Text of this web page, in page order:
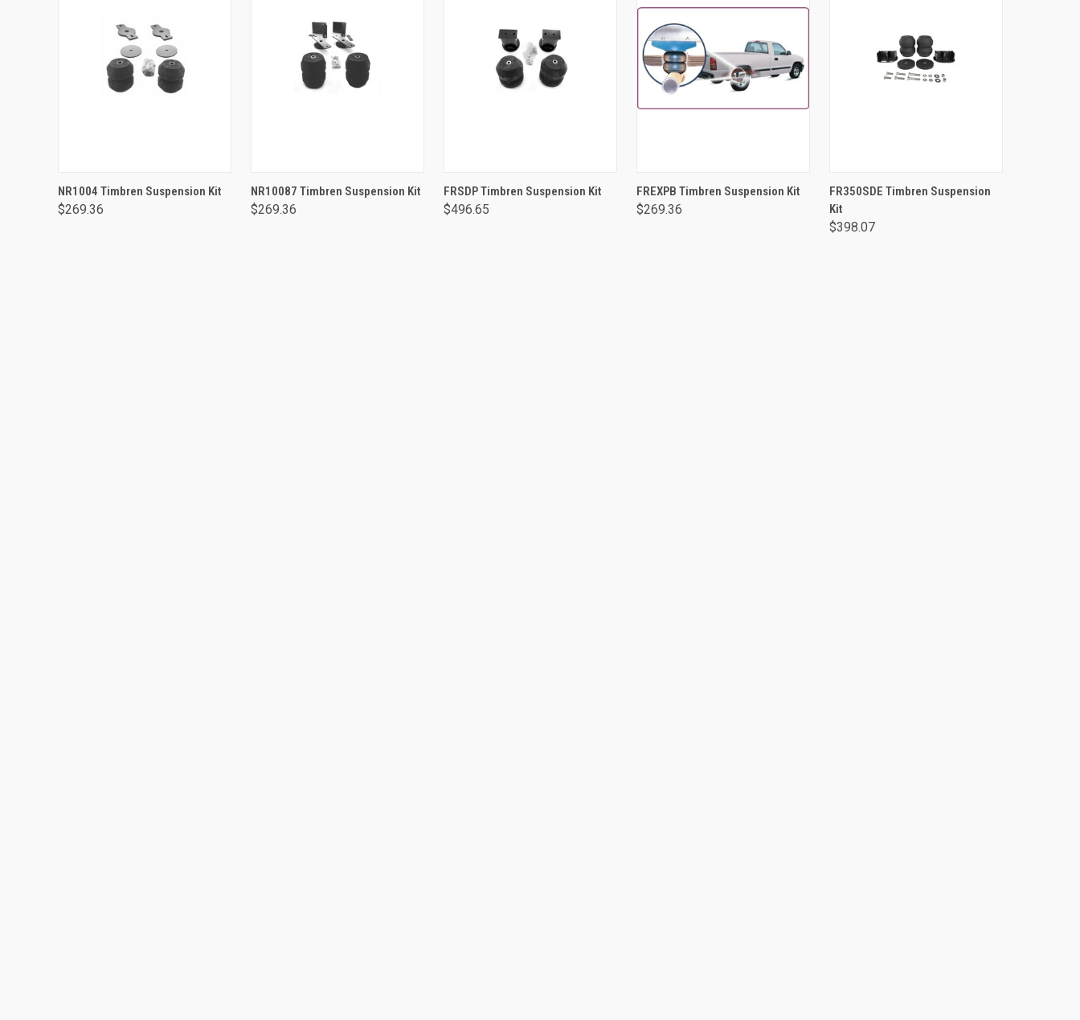
ADD TO CART
NR1004 Timbren Suspension Kit
$269.36
ADD TO CART
NR10087 Timbren Suspension Kit
$269.36
ADD TO CART
FRSDP Timbren Suspension Kit
$496.65
ADD TO CART
FREXPB Timbren Suspension Kit
$269.36
ADD TO CART
FR350SDE Timbren Suspension
Kit
$398.07